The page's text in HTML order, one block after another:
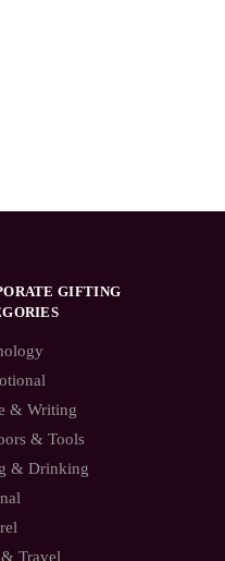
GIFTING
& Writing
& Tools
& Drinking
Travel